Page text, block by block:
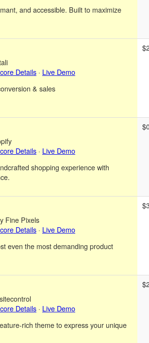
and accessible. Built to maximize
Details · Live Demo
& sales
Details · Live Demo
shopping experience with
Fine Pixels
Details · Live Demo
even the most demanding product
Details · Live Demo
rich theme to express your unique